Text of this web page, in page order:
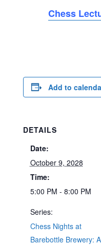
Chess
Add to
DETAILS
Date:
October 9, 2028
Time:
5:00 PM - 8:00 PM
Series:
Chess Nights at
Barebottle Brewery: A